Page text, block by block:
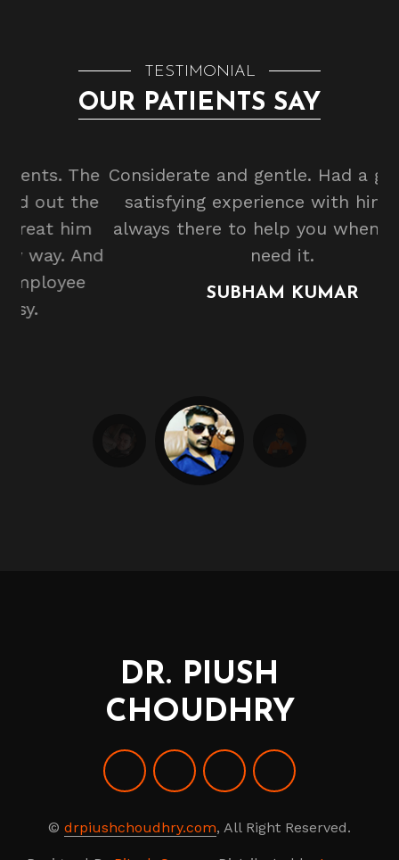
TESTIMONIAL
OUR PATIENTS SAY
Considerate and gentle. Had a great and
satisfying experience with him. He is
always there to help you whenever you
SUBHAM KUMAR
DR. PIUSH
CHOUDHRY
© drpiushchoudhry.com, All Right Reserved.